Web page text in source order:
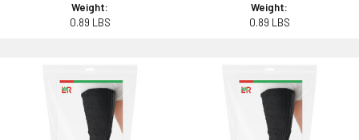
Weight:
0.89 LBS
Weight:
0.89 LBS